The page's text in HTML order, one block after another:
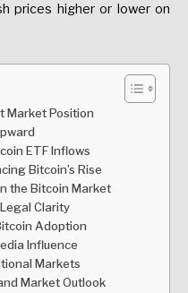
prices higher or lower on
Market Position
ETF Inflows
Bitcoin’s Rise
the Bitcoin Market
Clarity
Adoption
Influence
Markets
Market Outlook